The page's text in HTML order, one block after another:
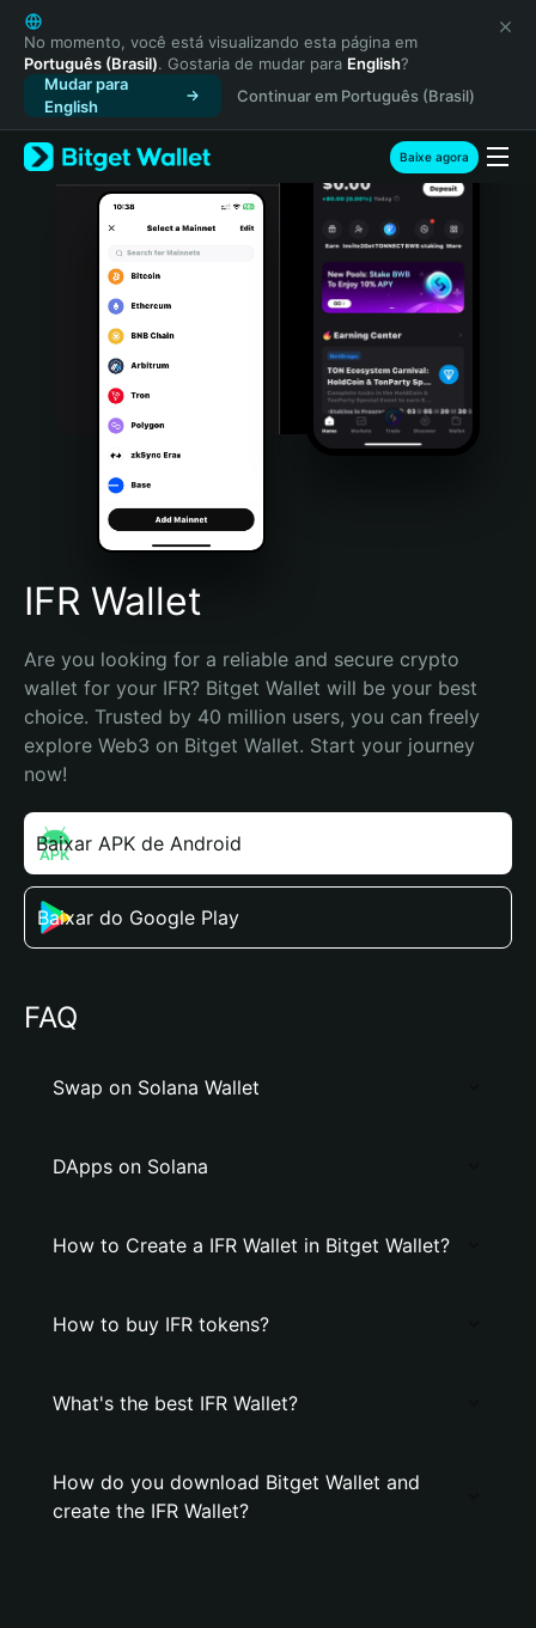
English
日本語
Tiếng Việt
Русский
Español (Latinoamérica)
Türkçe
Italiano
Português (Portugal)
Bahasa Indonesia
Português (Brasil)
Español (Argentina)
No momento, você está visualizando esta página em
Português (Brasil). Gostaria de mudar para English?
Mudar para
English
Continuar em Português (Brasil)
Baixe agora
IFR Wallet
Are you looking for a reliable and secure crypto
wallet for your IFR? Bitget Wallet will be your best
choice. Trusted by 40 million users, you can freely
explore Web3 on Bitget Wallet. Start your journey
now!
Baixar APK de Android
Baixar do Google Play
FAQ
Swap on Solana Wallet
DApps on Solana
How to Create a IFR Wallet in Bitget Wallet?
How to buy IFR tokens?
What's the best IFR Wallet?
How do you download Bitget Wallet and
create the IFR Wallet?